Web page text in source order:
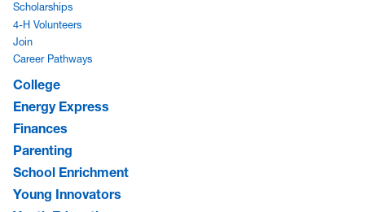
Scholarships
4-H Volunteers
Join
Career Pathways
College
Energy Express
Finances
Parenting
School Enrichment
Young Innovators